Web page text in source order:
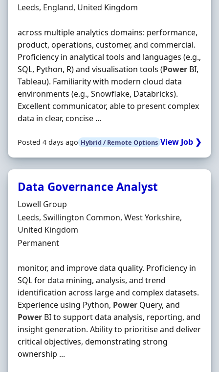
Location
Leeds, England, United Kingdom
across multiple analytics domains: performance,
product, operations, customer, and commercial.
Proficiency in analytical tools and languages (e.g.,
SQL, Python, R) and visualisation tools (Power BI,
Tableau). Familiarity with modern cloud data
environments (e.g., Snowflake, Databricks).
Excellent communicator, able to present complex
data in clear, concise ...
Posted 4 days ago Hybrid / Remote Options View Job ❯
Data Governance Analyst
Hiring Organisation
Lowell Group
Location
Leeds, Swillington Common, West Yorkshire,
United Kingdom
Employment Type
Permanent
monitor, and improve data quality. Proficiency in
SQL for data mining, analysis, and trend
identification across large and complex datasets.
Experience using Python, Power Query, and
Power BI to support data analysis, reporting, and
insight generation. Ability to prioritise and deliver
critical objectives, demonstrating strong
ownership ...